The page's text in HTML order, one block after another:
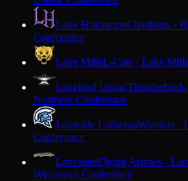
Lake HolcombeChieftains ·
Conference
Lake MillsL-Cats · Lake Mills
Lakeland UnionThunderbirds
Northern Conference
Lakeside LutheranWarriors ·
Conference
LancasterFlying Arrows ·
Wisconsin Conference